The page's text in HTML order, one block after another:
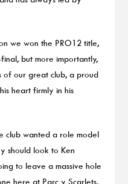
we won the PRO12 title,
but more importantly,
of our great club, a proud
heart firmly in his
club wanted a role model
should look to Ken
to leave a massive hole
here at Parc y Scarlets,